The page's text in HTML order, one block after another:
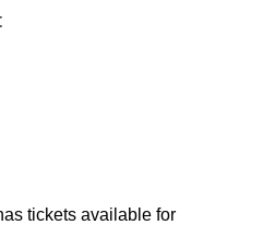
tickets available for